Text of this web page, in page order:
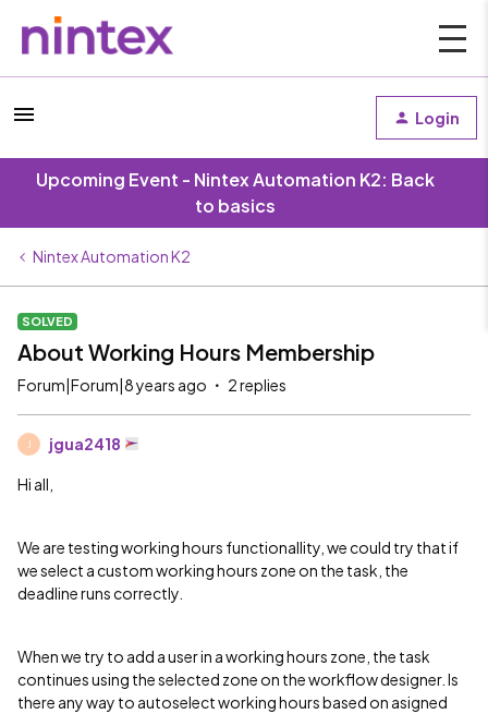
Login
Upcoming Event - Nintex Automation K2: Back
to basics
Nintex Automation K2
SOLVED
About Working Hours Membership
Forum|Forum|8 years ago 2 replies
jgua2418
Hi all,
We are testing working hours functionallity, we could try that if
we select a custom working hours zone on the task, the
deadline runs correctly.
When we try to add a user in a working hours zone, the task
continues using the selected zone on the workflow designer. Is
there any way to autoselect working hours based on asigned